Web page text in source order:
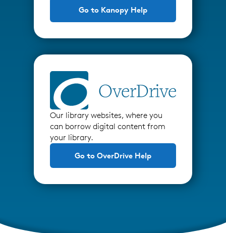
Go to Kanopy Help
Our library websites, where you
can borrow digital content from
your library.
Go to OverDrive Help